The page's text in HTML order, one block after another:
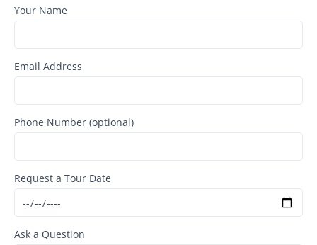
Your Name
Email Address
Phone Number (optional)
Request a Tour Date
Ask a Question